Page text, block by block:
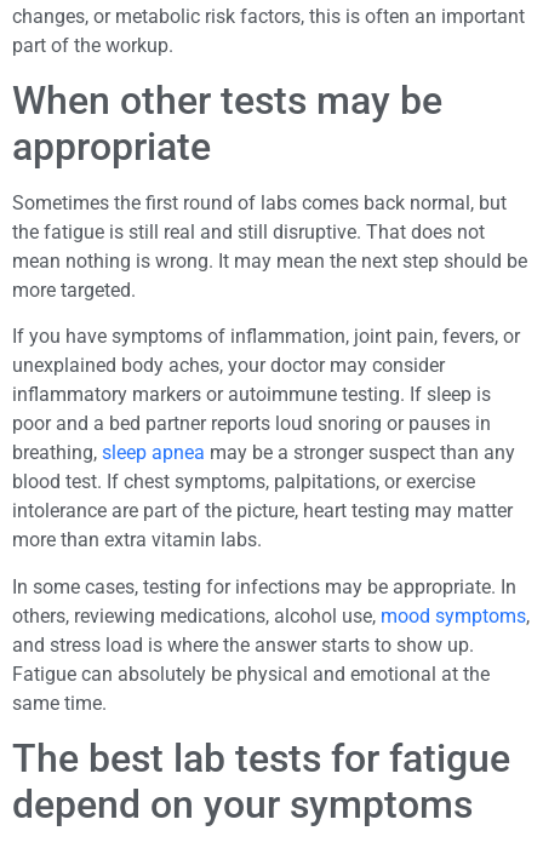
changes, or metabolic risk factors, this is often an important
part of the workup.
When other tests may be
appropriate
Sometimes the first round of labs comes back normal, but
the fatigue is still real and still disruptive. That does not
mean nothing is wrong. It may mean the next step should be
more targeted.
If you have symptoms of inflammation, joint pain, fevers, or
unexplained body aches, your doctor may consider
inflammatory markers or autoimmune testing. If sleep is
poor and a bed partner reports loud snoring or pauses in
breathing, sleep apnea may be a stronger suspect than any
blood test. If chest symptoms, palpitations, or exercise
intolerance are part of the picture, heart testing may matter
more than extra vitamin labs.
In some cases, testing for infections may be appropriate. In
others, reviewing medications, alcohol use, mood symptoms,
and stress load is where the answer starts to show up.
Fatigue can absolutely be physical and emotional at the
same time.
The best lab tests for fatigue
depend on your symptoms